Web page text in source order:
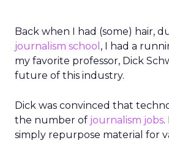
Back when I had (some) hair,
journalism school , I had a
my favorite professor, Dick
future of this industry.
Dick was convinced that
the number of journalism jobs.
simply repurpose material for